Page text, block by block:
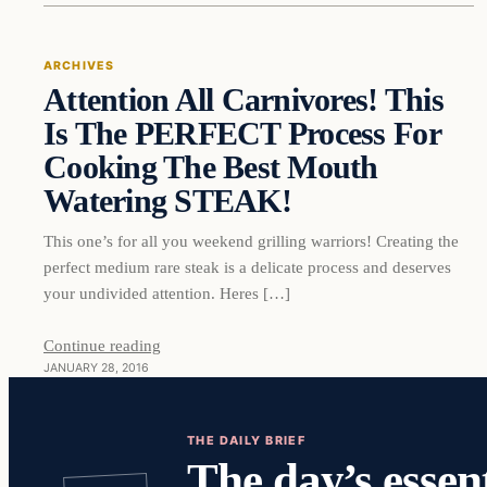
DAILY HEADLINES
ARCHIVES
Attention All Carnivores! This
Is The PERFECT Process For
Cooking The Best Mouth
Watering STEAK!
This one’s for all you weekend grilling warriors! Creating the
perfect medium rare steak is a delicate process and deserves
your undivided attention. Heres […]
Continue reading
JANUARY 28, 2016
THE DAILY BRIEF